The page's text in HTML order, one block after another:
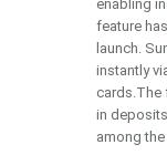
enabling
feature
launch.
instantly
cards.The
in
among